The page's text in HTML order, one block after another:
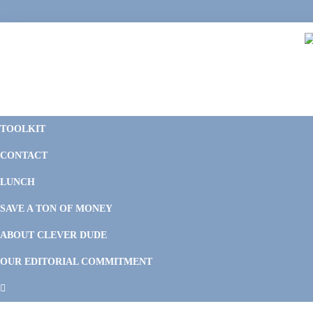
to
to
to
to
TOOLKIT
CONTACT
LUNCH
SAVE A TON OF MONEY
ABOUT CLEVER DUDE
OUR EDITORIAL COMMITMENT